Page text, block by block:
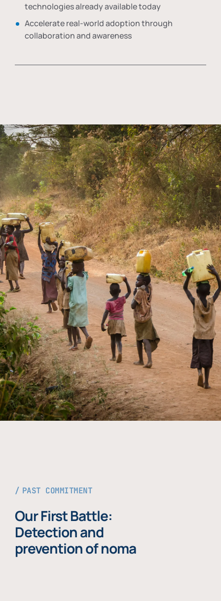
technologies already available today
Accelerate real-world adoption through
collaboration and awareness
PAST COMMITMENT
Our First Battle:
Detection and
prevention of noma